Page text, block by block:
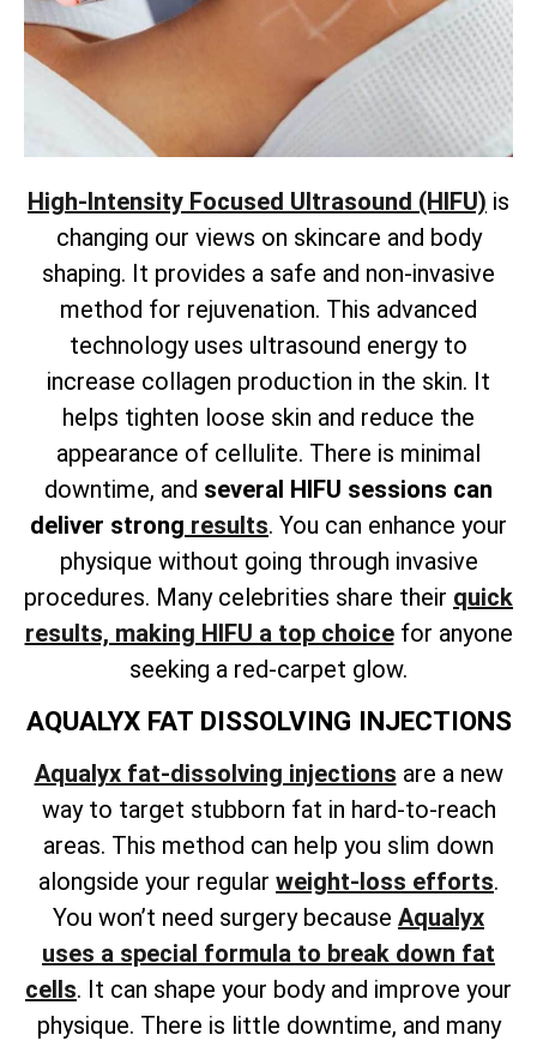
High-Intensity Focused Ultrasound (HIFU) is
changing our views on skincare and body
shaping. It provides a safe and non-invasive
method for rejuvenation. This advanced
technology uses ultrasound energy to
increase collagen production in the skin. It
helps tighten loose skin and reduce the
appearance of cellulite. There is minimal
downtime, and several HIFU sessions can
deliver strong results. You can enhance your
physique without going through invasive
procedures. Many celebrities share their quick
results, making HIFU a top choicefor anyone
seeking a red-carpet glow.
AQUALYX FAT DISSOLVING INJECTIONS
Aqualyx fat-dissolving injections are a new
way to target stubborn fat in hard-to-reach
areas. This method can help you slim down
alongside your regular weight-loss efforts.
You won’t need surgery because Aqualyx
uses a special formula to break down fat
cells. It can shape your body and improve your
physique. There is little downtime, and many